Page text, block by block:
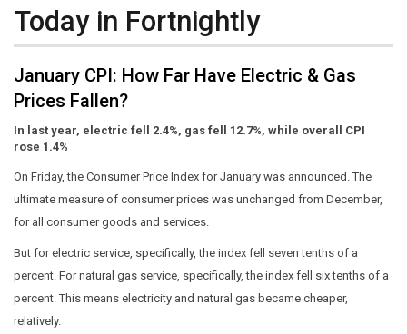
Today in Fortnightly
January CPI: How Far Have Electric & Gas
Prices Fallen?
In last year, electric fell 2.4%, gas fell 12.7%, while overall CPI
rose 1.4%
On Friday, the Consumer Price Index for January was announced. The
ultimate measure of consumer prices was unchanged from December,
for all consumer goods and services.
But for electric service, specifically, the index fell seven tenths of a
percent. For natural gas service, specifically, the index fell six tenths of a
percent. This means electricity and natural gas became cheaper,
relatively.